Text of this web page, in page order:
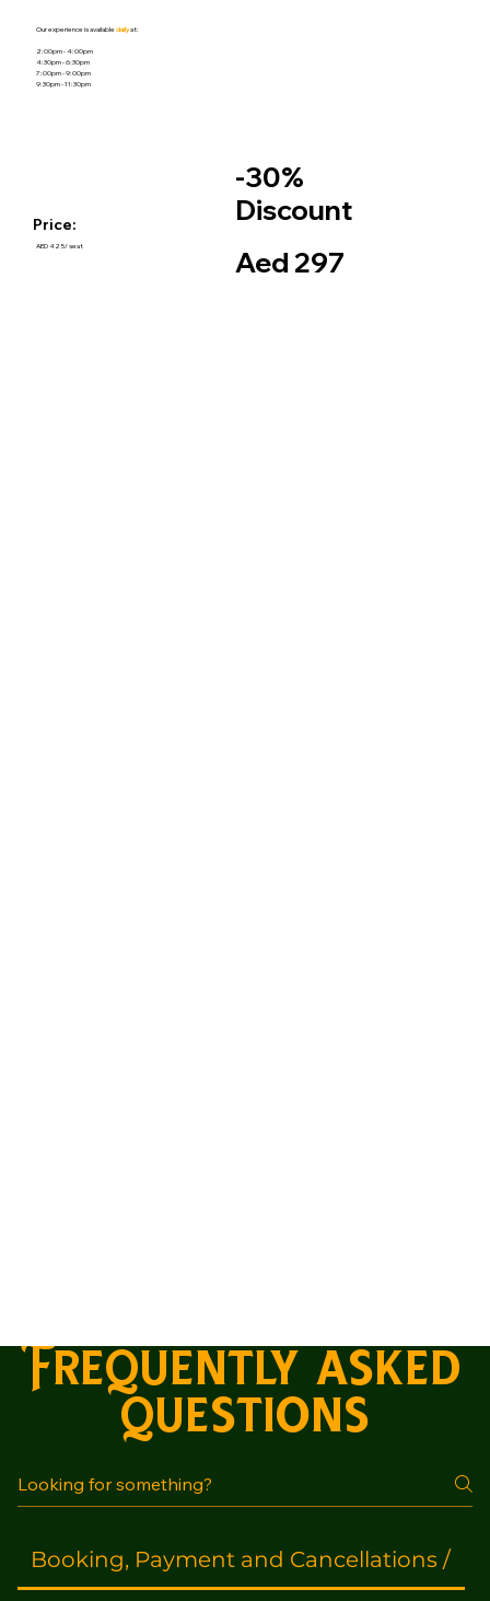
Our experience is availabledailyat:
2:00pm - 4:00pm
4:30pm - 6:30pm
7:00pm - 9:00pm
9:30pm - 11:30pm
AED 425/ seat
Price:
-30%
Discount
Aed 297
Frequently asked
questions
Booking, Payment and Cancellations /